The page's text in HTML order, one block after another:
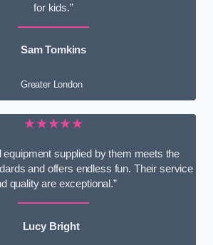
for kids.”
Sam Tomkins
Greater London
★★★★★
equipment supplied by them meets the
and offers endless fun. Their service
quality are exceptional.”
Lucy Bright